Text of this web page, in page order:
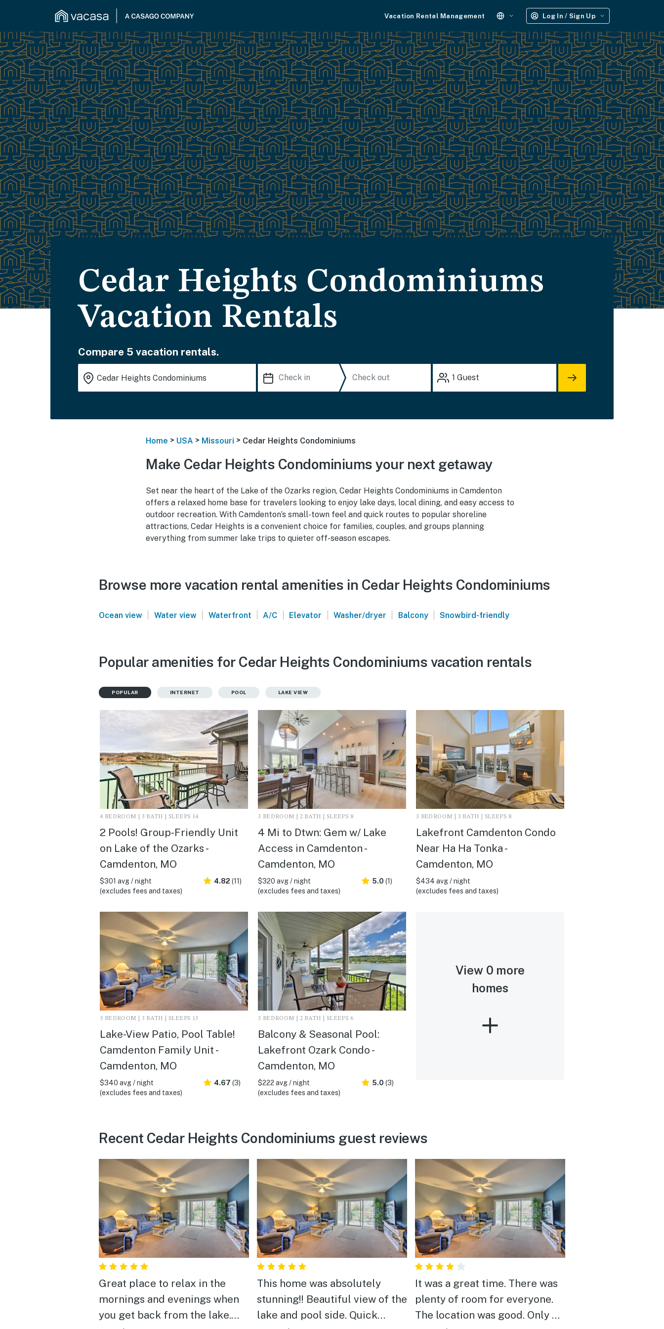
Vacation Rental Management Log In / Sign Up
Cedar Heights Condominiums
Vacation Rentals
Compare 5 vacation rentals.
1 Guest
Home > USA > Missouri > Cedar Heights Condominiums
Make Cedar Heights Condominiums your next getaway
Set near the heart of the Lake of the Ozarks region, Cedar Heights Condominiums in Camdenton
offers a relaxed home base for travelers looking to enjoy lake days, local dining, and easy access to
outdoor recreation. With Camdenton’s small-town feel and quick routes to popular shoreline
attractions, Cedar Heights is a convenient choice for families, couples, and groups planning
everything from summer lake trips to quieter off-season escapes.
Browse more vacation rental amenities in Cedar Heights Condominiums
Ocean view | Water view | Waterfront | A/C | Elevator | Washer/dryer | Balcony | Snowbird-friendly
Popular amenities for Cedar Heights Condominiums vacation rentals
POPULAR INTERNET POOL LAKE VIEW
4 BEDROOM | 3 BATH | SLEEPS 14
2 Pools! Group-Friendly Unit
on Lake of the Ozarks -
Camdenton, MO
$301 avg / night
(excludes fees and taxes)
4.82 (11)
3 BEDROOM | 2 BATH | SLEEPS 8
4 Mi to Dtwn: Gem w/ Lake
Access in Camdenton -
Camdenton, MO
$320 avg / night
(excludes fees and taxes)
5.0 (1)
3 BEDROOM | 3 BATH | SLEEPS 8
Lakefront Camdenton Condo
Near Ha Ha Tonka -
Camdenton, MO
$434 avg / night
(excludes fees and taxes)
5 BEDROOM | 3 BATH | SLEEPS 13
Lake-View Patio, Pool Table!
Camdenton Family Unit -
Camdenton, MO
$340 avg / night
(excludes fees and taxes)
4.67 (3)
3 BEDROOM | 2 BATH | SLEEPS 6
Balcony & Seasonal Pool:
Lakefront Ozark Condo -
Camdenton, MO
$222 avg / night
(excludes fees and taxes)
5.0 (3)
View 0 more
homes
Recent Cedar Heights Condominiums guest reviews
Great place to relax in the
mornings and evenings when
you get back from the lake.
This home was absolutely
stunning!! Beautiful view of the
lake and pool side. Quick
It was a great time. There was
plenty of room for everyone.
The location was good. Only 20